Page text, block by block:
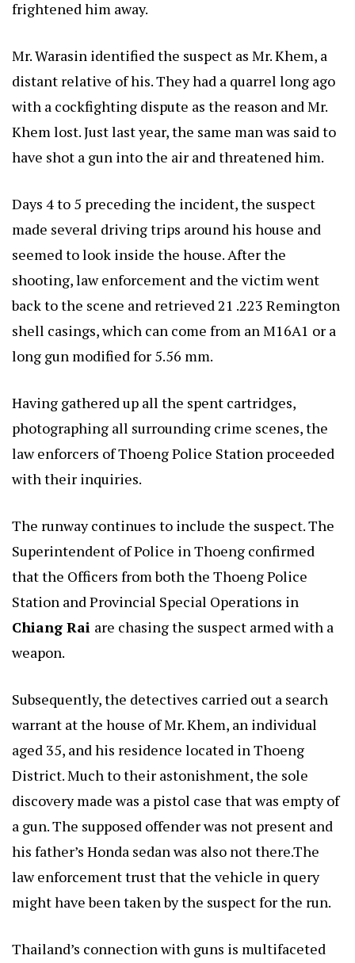
frightened him away.
Mr. Warasin identified the suspect as Mr. Khem, a
distant relative of his. They had a quarrel long ago
with a cockfighting dispute as the reason and Mr.
Khem lost. Just last year, the same man was said to
have shot a gun into the air and threatened him.
Days 4 to 5 preceding the incident, the suspect
made several driving trips around his house and
seemed to look inside the house. After the
shooting, law enforcement and the victim went
back to the scene and retrieved 21 .223 Remington
shell casings, which can come from an M16A1 or a
long gun modified for 5.56 mm.
Having gathered up all the spent cartridges,
photographing all surrounding crime scenes, the
law enforcers of Thoeng Police Station proceeded
with their inquiries.
The runway continues to include the suspect. The
Superintendent of Police in Thoeng confirmed
that the Officers from both the Thoeng Police
Station and Provincial Special Operations in
Chiang Rai are chasing the suspect armed with a
weapon.
Subsequently, the detectives carried out a search
warrant at the house of Mr. Khem, an individual
aged 35, and his residence located in Thoeng
District. Much to their astonishment, the sole
discovery made was a pistol case that was empty of
a gun. The supposed offender was not present and
his father’s Honda sedan was also not there.The
law enforcement trust that the vehicle in query
might have been taken by the suspect for the run.
Thailand’s connection with guns is multifaceted